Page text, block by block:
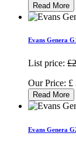
Read More
Evans Genera
List price:
Our Price: £
Read More
Evans Genera